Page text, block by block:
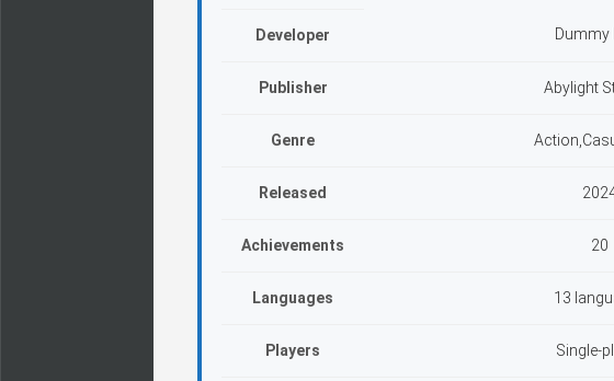
Developer Dummy
Publisher Abylight
Genre
Released
Achievements 20
Languages 13
Players Single-